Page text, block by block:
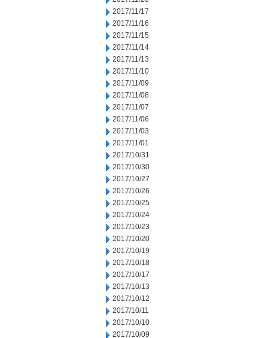
2017/11/17
2017/11/16
2017/11/15
2017/11/14
2017/11/13
2017/11/10
2017/11/09
2017/11/08
2017/11/07
2017/11/06
2017/11/03
2017/11/01
2017/10/31
2017/10/30
2017/10/27
2017/10/26
2017/10/25
2017/10/24
2017/10/23
2017/10/20
2017/10/19
2017/10/18
2017/10/17
2017/10/13
2017/10/12
2017/10/11
2017/10/10
2017/10/09